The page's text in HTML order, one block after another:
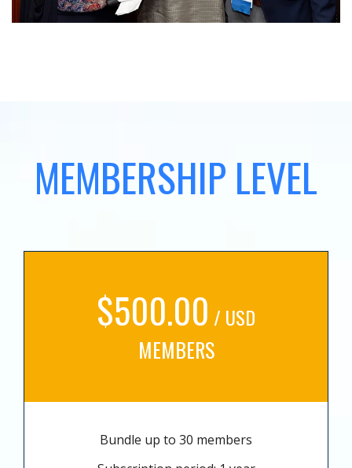
MEMBERSHIP LEVEL
$500.00 / USD
MEMBERS
Bundle up to 30 members